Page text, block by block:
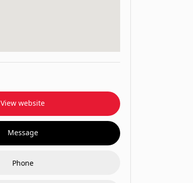
View website
Message
Phone